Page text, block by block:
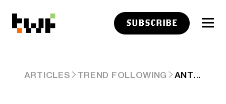
SUBSCRIBE
ARTICLES TREND FOLLOWING ANTHROPIC'S QUIET 'WINS' IN ELON MUSK/OPENAI LEGAL HULLABALOO. ARD #79